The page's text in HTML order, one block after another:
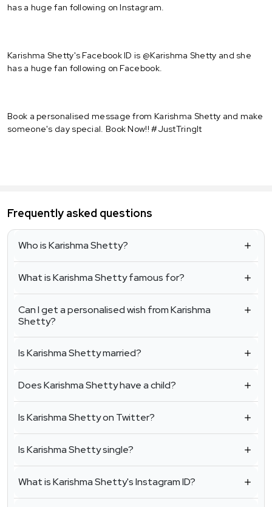
has a huge fan following on Instagram.
Karishma Shetty's Facebook ID is @Karishma Shetty and she
has a huge fan following on Facebook.
Book a personalised message from Karishma Shetty and make
someone's day special. Book Now!! #JustTringIt
Frequently asked questions
Who is Karishma Shetty?
What is Karishma Shetty famous for?
Can I get a personalised wish from Karishma
Shetty?
Is Karishma Shetty married?
Does Karishma Shetty have a child?
Is Karishma Shetty on Twitter?
Is Karishma Shetty single?
What is Karishma Shetty's Instagram ID?